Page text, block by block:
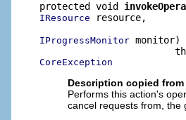
protected void
IResource resource,
IProgressMonitor monitor)
CoreException
Description copied
Performs this action's
cancel requests from, the